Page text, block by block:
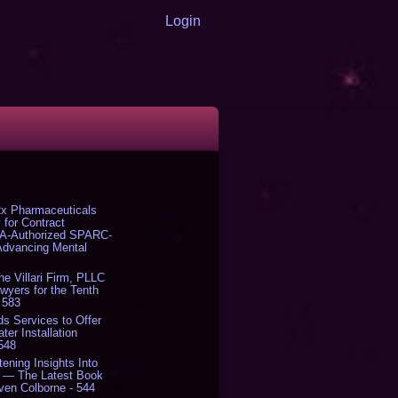
Login
Pharmaceuticals
for Contract
Authorized SPARC-
Mental
Villari Firm, PLLC
for the Tenth
Services to Offer
Installation
Insights Into
— The Latest Book
Colborne - 544